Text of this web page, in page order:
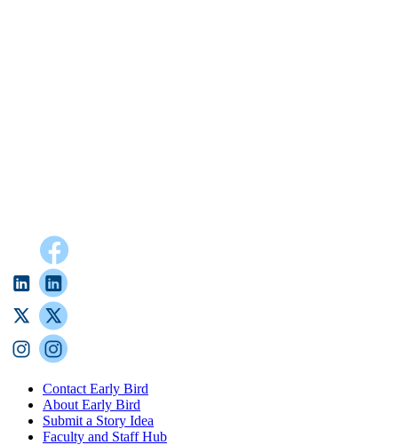
Contact Early Bird
About Early Bird
Submit a Story Idea
Faculty and Staff Hub